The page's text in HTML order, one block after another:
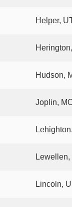
Helper,
Hudson,
Joplin,
Lincoln,